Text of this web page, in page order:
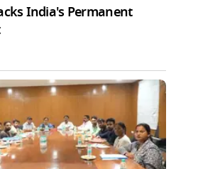
India's Permanent